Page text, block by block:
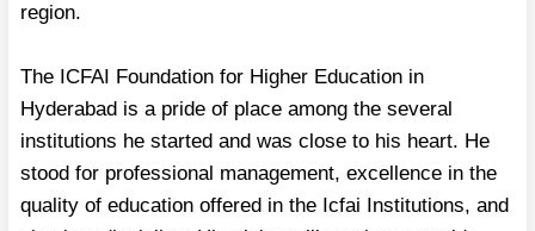
region.
The ICFAI Foundation for Higher Education in
Hyderabad is a pride of place among the several
institutions he started and was close to his heart. He
stood for professional management, excellence in the
quality of education offered in the Icfai Institutions, and